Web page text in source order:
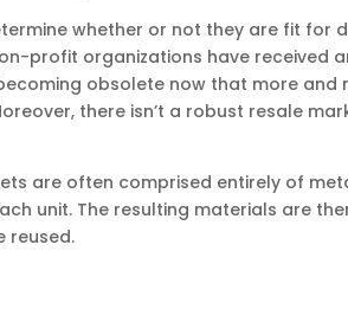
whether or not they are fit for
profit organizations have received
obsolete now that more and
there isn’t a robust resale
are often comprised entirely of
unit. The resulting materials are
reused.